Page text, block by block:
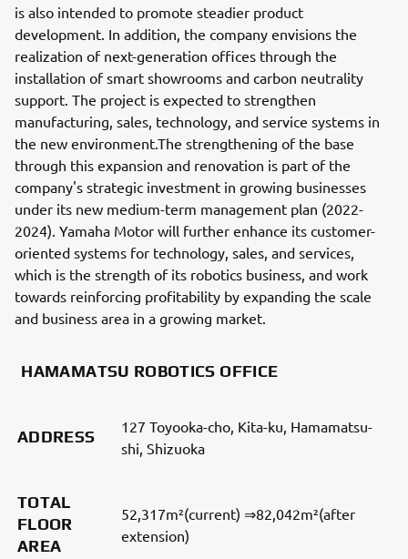
is also intended to promote steadier product
development. In addition, the company envisions the
realization of next-generation offices through the
installation of smart showrooms and carbon neutrality
support. The project is expected to strengthen
manufacturing, sales, technology, and service systems in
the new environment.The strengthening of the base
through this expansion and renovation is part of the
company's strategic investment in growing businesses
under its new medium-term management plan (2022-
2024). Yamaha Motor will further enhance its customer-
oriented systems for technology, sales, and services,
which is the strength of its robotics business, and work
towards reinforcing profitability by expanding the scale
and business area in a growing market.
HAMAMATSU ROBOTICS OFFICE
ADDRESS
127 Toyooka-cho, Kita-ku, Hamamatsu-
shi, Shizuoka
TOTAL
FLOOR
AREA
52,317m²(current) ⇒82,042m²(after
extension)